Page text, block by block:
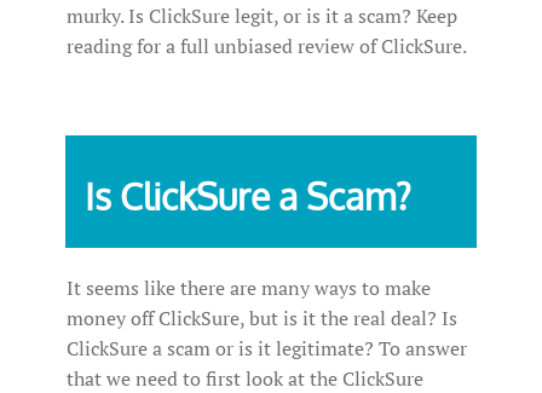
murky. Is ClickSure legit, or is it a scam? Keep
reading for a full unbiased review of ClickSure.
Is ClickSure a Scam?
It seems like there are many ways to make
money off ClickSure, but is it the real deal? Is
ClickSure a scam or is it legitimate? To answer
that we need to first look at the ClickSure